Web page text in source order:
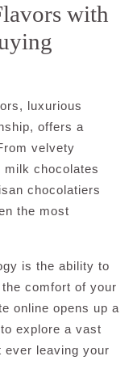
with
luxurious
offers a
velvety
chocolates
chocolatiers
the most
is the ability to
comfort of your
online opens up a
explore a vast
ever leaving your